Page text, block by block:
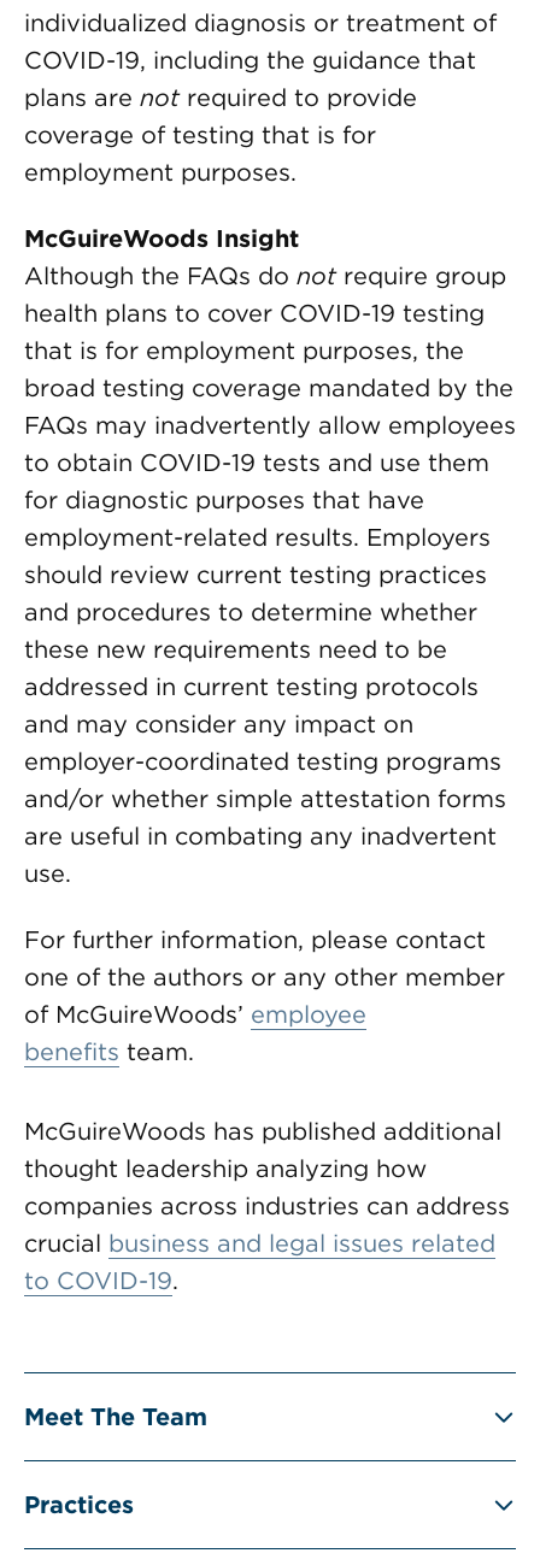
individualized diagnosis or treatment of
COVID-19, including the guidance that
plans are not required to provide
coverage of testing that is for
employment purposes.
McGuireWoods Insight
Although the FAQs do notrequire group
health plans to cover COVID-19 testing
that is for employment purposes, the
broad testing coverage mandated by the
FAQs may inadvertently allow employees
to obtain COVID-19 tests and use them
for diagnostic purposes that have
employment-related results. Employers
should review current testing practices
and procedures to determine whether
these new requirements need to be
addressed in current testing protocols
and may consider any impact on
employer-coordinated testing programs
and/or whether simple attestation forms
are useful in combating any inadvertent
use.
For further information, please contact
one of the authors or any other member
of McGuireWoods’ employee
benefits team.
McGuireWoods has published additional
thought leadership analyzing how
companies across industries can address
crucial business and legal issues related
to COVID-19.
Meet The Team
Practices